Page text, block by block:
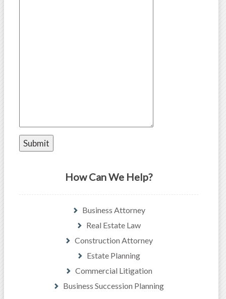
How Can We Help?
Business Attorney
Real Estate Law
Construction Attorney
Estate Planning
Commercial Litigation
Business Succession Planning